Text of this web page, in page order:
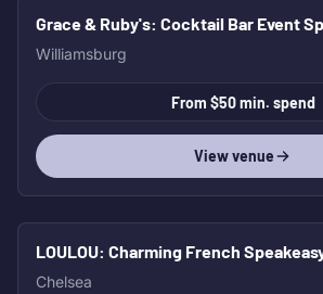
HOT
Grace & Ruby's: Cocktail Bar Event
Williamsburg
From $50 min. spend
View venue
HOT
LOULOU: Charming French
Chelsea